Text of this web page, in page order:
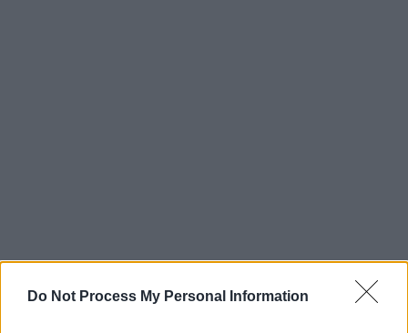
Do Not Process My Personal Information